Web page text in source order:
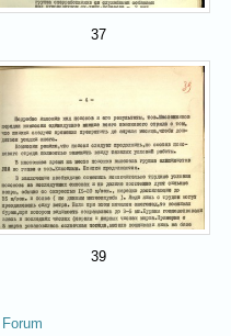
37
39
Forum